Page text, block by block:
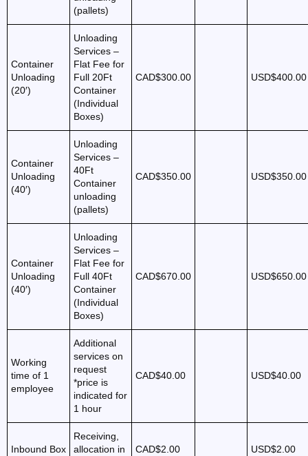
(pallets)
Container
Unloading
(20′)
Unloading
Services –
Flat Fee for
Full 20Ft
Container
(Individual
Boxes)
CAD$300.00 USD$400.00
Container
Unloading
(40′)
Unloading
Services –
40Ft
Container
unloading
(pallets)
CAD$350.00 USD$350.00
Container
Unloading
(40′)
Unloading
Services –
Flat Fee for
Full 40Ft
Container
(Individual
Boxes)
CAD$670.00 USD$650.00
Working
time of 1
employee
Additional
services on
request
*price is
indicated for
1 hour
CAD$40.00 USD$40.00
Inbound Box
Receiving,
allocation in
CAD$2.00 USD$2.00